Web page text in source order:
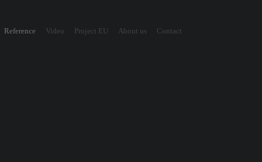
Reference Video Project EU About us Contact